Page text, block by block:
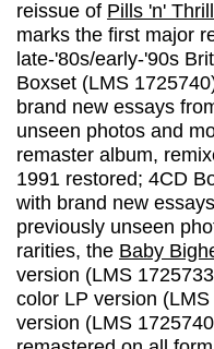
reissue of Pills 'n'
marks the first major
late-'80s/early-'90s
Boxset (LMS
brand new essays
unseen photos and
remaster album,
1991 restored; 4CD
with brand new
previously unseen
rarities, the Baby
version (LMS
color LP version
version (LMS